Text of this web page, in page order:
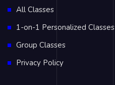
All Classes
1-on-1 Personalized Classes
Group Classes
Privacy Policy